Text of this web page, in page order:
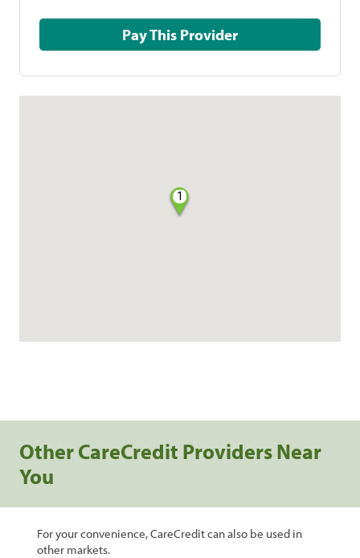
Pay This Provider
1
Other CareCredit Providers Near
You
For your convenience, CareCredit can also be used in
other markets.